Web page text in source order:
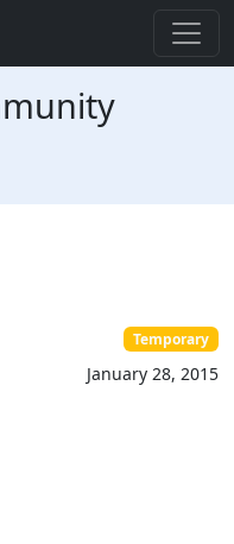
Temporary
January 28, 2015